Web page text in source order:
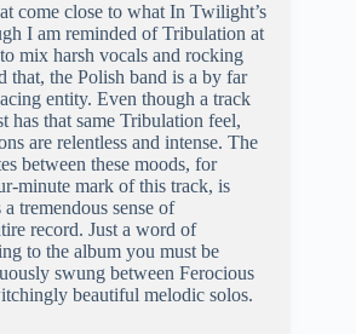
come close to what In Twilight’s
I am reminded of Tribulation at
mix harsh vocals and rocking
that, the Polish band is a by far
entity. Even though a track
has that same Tribulation feel,
are relentless and intense. The
between these moods, for
minute mark of this track, is
tremendous sense of
record. Just a word of
to the album you must be
swung between Ferocious
beautiful melodic solos.